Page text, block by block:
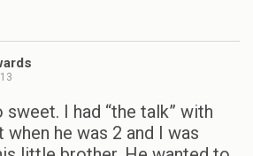
sweet. I had “the talk” with
when he was 2 and I was